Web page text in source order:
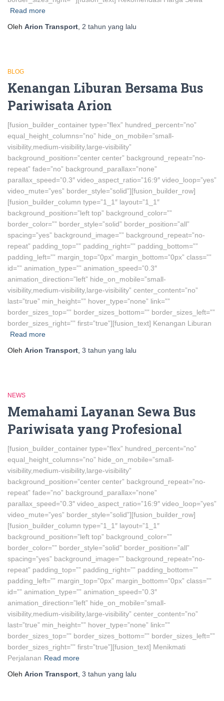
Read more
Oleh Arion Transport, 2 tahun yang lalu
BLOG
Kenangan Liburan Bersama Bus
Pariwisata Arion
[fusion_builder_container type=”flex” hundred_percent=”no”
equal_height_columns=”no” hide_on_mobile=”small-
visibility,medium-visibility,large-visibility”
background_position=”center center” background_repeat=”no-
repeat” fade=”no” background_parallax=”none”
parallax_speed=”0.3″ video_aspect_ratio=”16:9″ video_loop=”yes”
video_mute=”yes” border_style=”solid”][fusion_builder_row]
[fusion_builder_column type=”1_1″ layout=”1_1″
background_position=”left top” background_color=””
border_color=”” border_style=”solid” border_position=”all”
spacing=”yes” background_image=”” background_repeat=”no-
repeat” padding_top=”” padding_right=”” padding_bottom=””
padding_left=”” margin_top=”0px” margin_bottom=”0px” class=””
id=”” animation_type=”” animation_speed=”0.3″
animation_direction=”left” hide_on_mobile=”small-
visibility,medium-visibility,large-visibility” center_content=”no”
last=”true” min_height=”” hover_type=”none” link=””
border_sizes_top=”” border_sizes_bottom=”” border_sizes_left=””
border_sizes_right=”” first=”true”][fusion_text] Kenangan Liburan
Read more
Oleh Arion Transport, 3 tahun yang lalu
NEWS
Memahami Layanan Sewa Bus
Pariwisata yang Profesional
[fusion_builder_container type=”flex” hundred_percent=”no”
equal_height_columns=”no” hide_on_mobile=”small-
visibility,medium-visibility,large-visibility”
background_position=”center center” background_repeat=”no-
repeat” fade=”no” background_parallax=”none”
parallax_speed=”0.3″ video_aspect_ratio=”16:9″ video_loop=”yes”
video_mute=”yes” border_style=”solid”][fusion_builder_row]
[fusion_builder_column type=”1_1″ layout=”1_1″
background_position=”left top” background_color=””
border_color=”” border_style=”solid” border_position=”all”
spacing=”yes” background_image=”” background_repeat=”no-
repeat” padding_top=”” padding_right=”” padding_bottom=””
padding_left=”” margin_top=”0px” margin_bottom=”0px” class=””
id=”” animation_type=”” animation_speed=”0.3″
animation_direction=”left” hide_on_mobile=”small-
visibility,medium-visibility,large-visibility” center_content=”no”
last=”true” min_height=”” hover_type=”none” link=””
border_sizes_top=”” border_sizes_bottom=”” border_sizes_left=””
border_sizes_right=”” first=”true”][fusion_text] Menikmati
Perjalanan Read more
Oleh Arion Transport, 3 tahun yang lalu